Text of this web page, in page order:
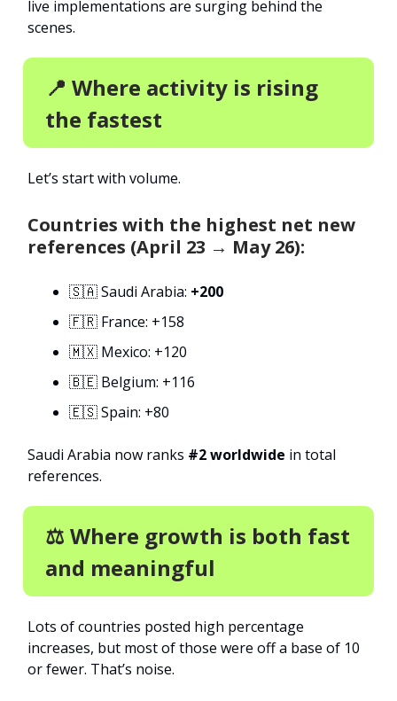
live implementations are surging behind the
scenes.
📍 Where activity is rising
the fastest
Let’s start with volume.
Countries with the highest net new
references (April 23 → May 26):
🇸🇦 Saudi Arabia: +200
🇫🇷 France: +158
🇲🇽 Mexico: +120
🇧🇪 Belgium: +116
🇪🇸 Spain: +80
Saudi Arabia now ranks #2 worldwide in total
references.
⚖️ Where growth is both fast
and meaningful
Lots of countries posted high percentage
increases, but most of those were off a base of 10
or fewer. That’s noise.